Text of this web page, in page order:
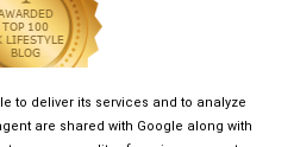
to deliver its services and to analyze
are shared with Google along with